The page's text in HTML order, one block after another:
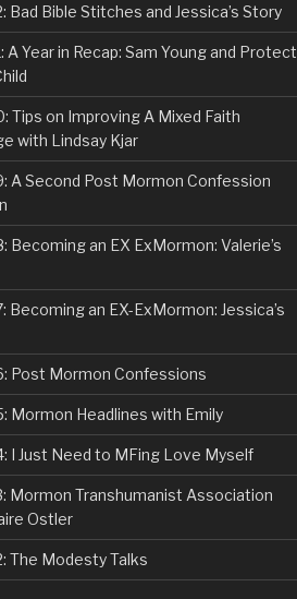
Bad Bible Stitches and Jessica’s Story
A Year in Recap: Sam Young and Protect
Tips on Improving A Mixed Faith
with Lindsay Kjar
A Second Post Mormon Confession
Becoming an EX ExMormon: Valerie’s
Becoming an EX-ExMormon: Jessica’s
Post Mormon Confessions
Mormon Headlines with Emily
I Just Need to MFing Love Myself
Mormon Transhumanist Association
Ostler
The Modesty Talks